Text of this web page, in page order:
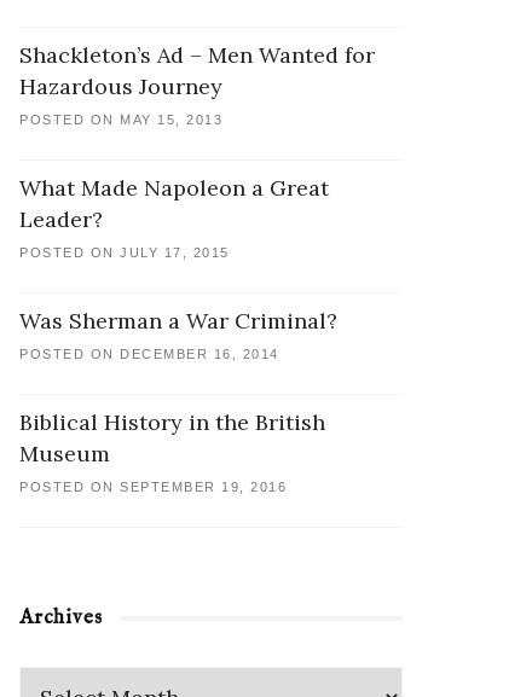
Shackleton’s Ad – Men Wanted for
Hazardous Journey
POSTED ON MAY 15, 2013
What Made Napoleon a Great
Leader?
POSTED ON JULY 17, 2015
Was Sherman a War Criminal?
POSTED ON DECEMBER 16, 2014
Biblical History in the British
Museum
POSTED ON SEPTEMBER 19, 2016
Archives